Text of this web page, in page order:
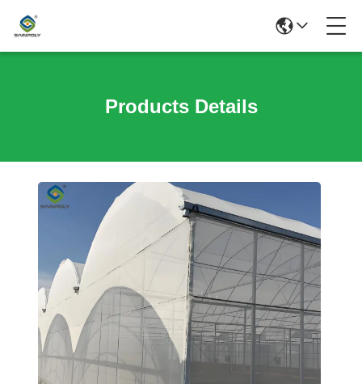
Products Details